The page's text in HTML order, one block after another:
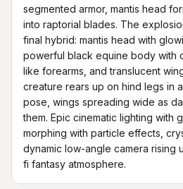
segmented armor, mantis head
into raptorial blades. The
final hybrid: mantis head with
powerful black equine body with
like forearms, and translucent
creature rears up on hind legs in
pose, wings spreading wide as
them. Epic cinematic lighting with
morphing with particle effects,
dynamic low-angle camera rising
fi fantasy atmosphere.